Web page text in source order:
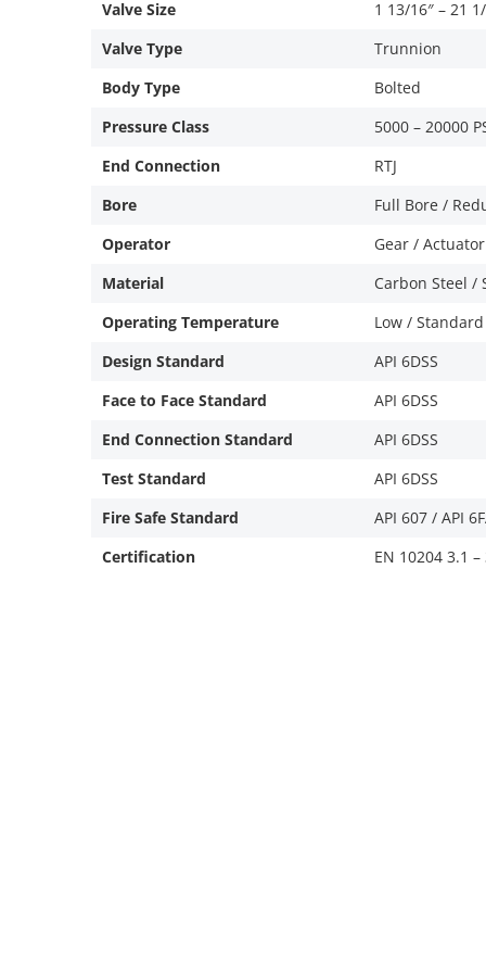
Valve Size
1 13/16″ – 21
Valve Type
Trunnion
Body Type
Bolted
Pressure Class
5000 – 20000
End Connection
RTJ
Bore
Full Bore /
Operator
Gear / Actuator
Material
Carbon Steel /
Operating Temperature
Low / Standard
Design Standard
API 6DSS
Face to Face Standard
API 6DSS
End Connection Standard
API 6DSS
Test Standard
API 6DSS
Fire Safe Standard
API 607 / API
Certification
EN 10204 3.1